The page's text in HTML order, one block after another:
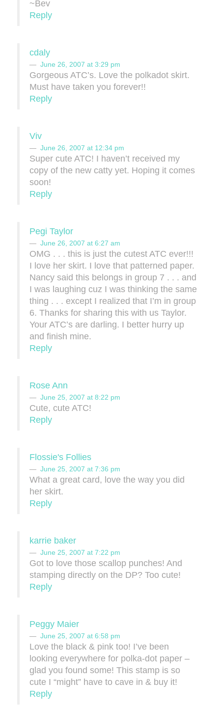
~Bev
Reply
cdaly
June 26, 2007 at 3:29 pm
Gorgeous ATC’s. Love the polkadot skirt.
Must have taken you forever!!
Reply
Viv
June 26, 2007 at 12:34 pm
Super cute ATC! I haven’t received my
copy of the new catty yet. Hoping it comes
soon!
Reply
Pegi Taylor
June 26, 2007 at 6:27 am
OMG . . . this is just the cutest ATC ever!!!
I love her skirt. I love that patterned paper.
Nancy said this belongs in group 7 . . . and
I was laughing cuz I was thinking the same
thing . . . except I realized that I’m in group
6. Thanks for sharing this with us Taylor.
Your ATC’s are darling. I better hurry up
and finish mine.
Reply
Rose Ann
June 25, 2007 at 8:22 pm
Cute, cute ATC!
Reply
Flossie's Follies
June 25, 2007 at 7:36 pm
What a great card, love the way you did
her skirt.
Reply
karrie baker
June 25, 2007 at 7:22 pm
Got to love those scallop punches! And
stamping directly on the DP? Too cute!
Reply
Peggy Maier
June 25, 2007 at 6:58 pm
Love the black & pink too! I’ve been
looking everywhere for polka-dot paper –
glad you found some! This stamp is so
cute I “might” have to cave in & buy it!
Reply